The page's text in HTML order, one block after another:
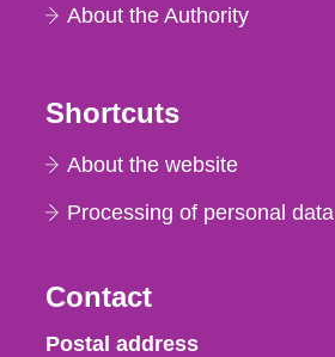
About the Authority
Shortcuts
About the website
Processing of personal data
Contact
Strålsäkerhetsmyndigheten
Postal address